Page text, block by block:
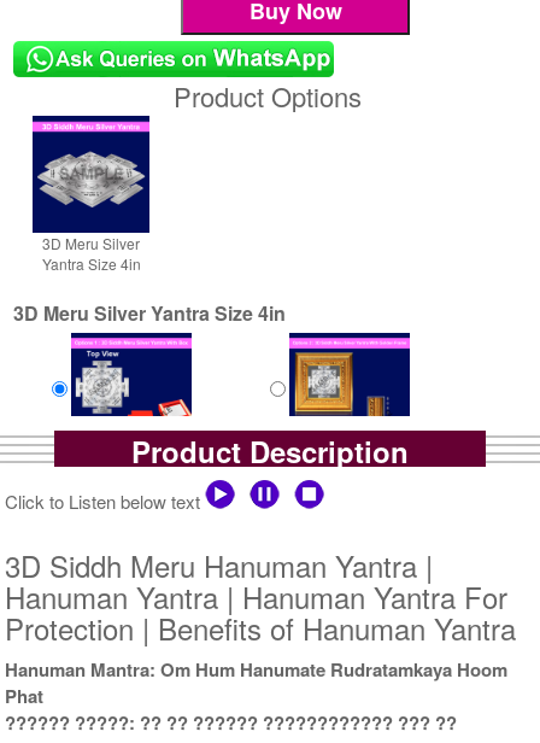
Product Options
3D Meru Silver
Yantra Size 4in
3D Meru Silver Yantra Size 4in
Yantra with Box
$66USD
Yantra with Golden Frame
Rs 6950/-
$76USD
Yantra with Wooden Frame
Rs 6750/-
Product Description
Click to Listen below text
3D Siddh Meru Hanuman Yantra |
Hanuman Yantra | Hanuman Yantra For
Protection | Benefits of Hanuman Yantra
Hanuman Mantra: Om Hum Hanumate Rudratamkaya Hoom
Phat
?????? ?????: ?? ?? ?????? ???????????? ??? ??